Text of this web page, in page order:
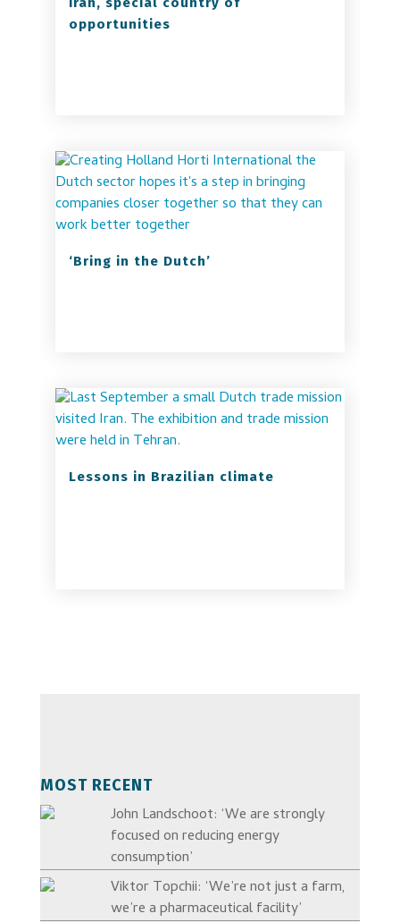
opportunities
‘Bring in the Dutch’
Lessons in Brazilian climate
MOST RECENT
John Landschoot: ‘We are strongly
focused on reducing energy
consumption’
Viktor Topchii: ‘We’re not just a farm,
we’re a pharmaceutical facility’